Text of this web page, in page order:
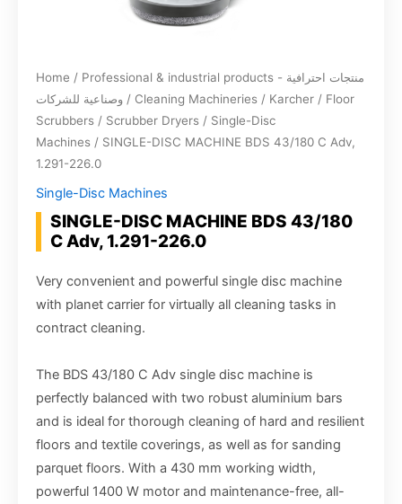
Home / Professional & industrial products - منتجات احترافية
وصناعية للشركات / Cleaning Machineries / Karcher / Floor
Scrubbers / Scrubber Dryers / Single-Disc
Machines / SINGLE-DISC MACHINE BDS 43/180 C Adv,
1.291-226.0
Single-Disc Machines
SINGLE-DISC MACHINE BDS 43/180
C Adv, 1.291-226.0
Very convenient and powerful single disc machine
with planet carrier for virtually all cleaning tasks in
contract cleaning.
The BDS 43/180 C Adv single disc machine is
perfectly balanced with two robust aluminium bars
and is ideal for thorough cleaning of hard and resilient
floors and textile coverings, as well as for sanding
parquet floors. With a 430 mm working width,
powerful 1400 W motor and maintenance-free, all-